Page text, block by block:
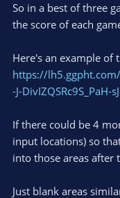
So in a best of three
the score of each
Here's an example of
https://
-J-DivIZQSRc9S_PaH-
If there could be 4
input locations) so
into those areas after
Just blank areas